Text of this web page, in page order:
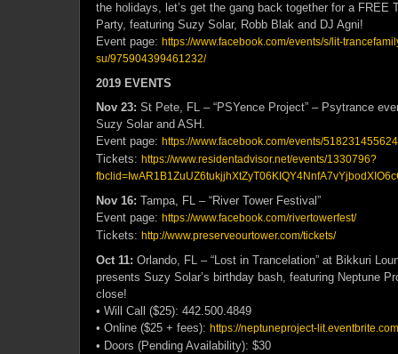
the holidays, let’s get the gang back together for a FREE
Party, featuring Suzy Solar, Robb Blak and DJ Agni!
Event page: https://www.facebook.com/events/s/lit-
su/975904399461232/
2019 EVENTS
Nov 23: St Pete, FL – “PSYence Project” – Psytrance
Suzy Solar and ASH.
Event page: https://www.facebook.com/events/
Tickets: https://www.residentadvisor.net/events/1330796?
Nov 16: Tampa, FL – “River Tower Festival”
Event page: https://www.facebook.com/rivertowerfest/
Tickets: http://www.preserveourtower.com/tickets/
Oct 11: Orlando, FL – “Lost in Trancelation” at Bikkuri
presents Suzy Solar’s birthday bash, featuring Neptune
close!
• Will Call ($25): 442.500.4849
• Online ($25 + fees): https://neptuneproject-
• Doors (Pending Availability): $30